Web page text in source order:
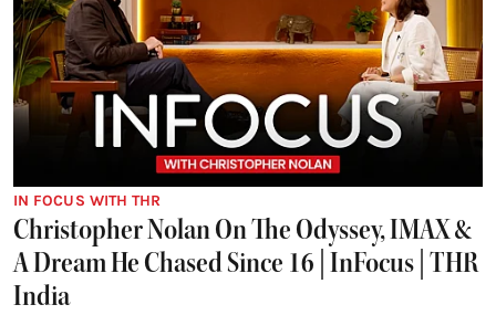
IN FOCUS WITH THR
Christopher Nolan On The Odyssey, IMAX &
A Dream He Chased Since 16 | InFocus | THR
India